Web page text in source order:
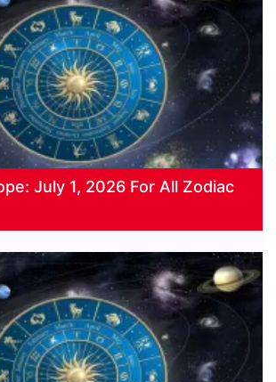
July 1, 2026 For All Zodiac